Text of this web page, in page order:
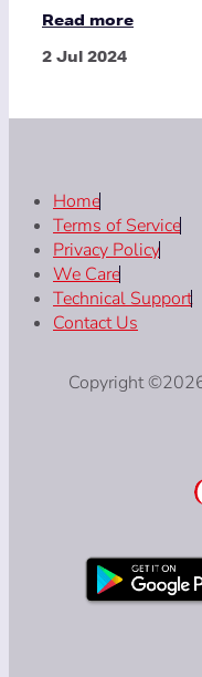
Read more
2 Jul 2024
Home
Terms of Service
Privacy Policy
We Care
Technical Support
Contact Us
Copyright